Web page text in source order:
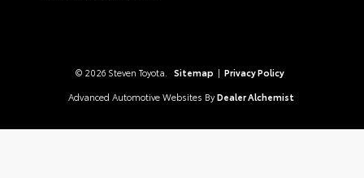
© 2026 Steven Toyota. Sitemap | Privacy Policy
Advanced Automotive Websites By Dealer Alchemist